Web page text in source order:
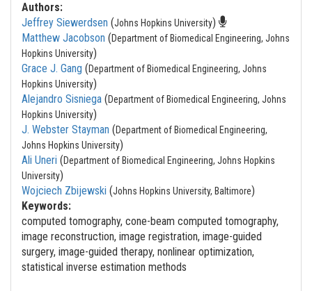
Authors:
Jeffrey Siewerdsen (Johns Hopkins University)
Matthew Jacobson (Department of Biomedical Engineering, Johns
Hopkins University)
Grace J. Gang (Department of Biomedical Engineering, Johns
Hopkins University)
Alejandro Sisniega (Department of Biomedical Engineering, Johns
Hopkins University)
J. Webster Stayman (Department of Biomedical Engineering,
Johns Hopkins University)
Ali Uneri (Department of Biomedical Engineering, Johns Hopkins
University)
Wojciech Zbijewski (Johns Hopkins University, Baltimore)
Keywords:
computed tomography, cone-beam computed tomography,
image reconstruction, image registration, image-guided
surgery, image-guided therapy, nonlinear optimization,
statistical inverse estimation methods